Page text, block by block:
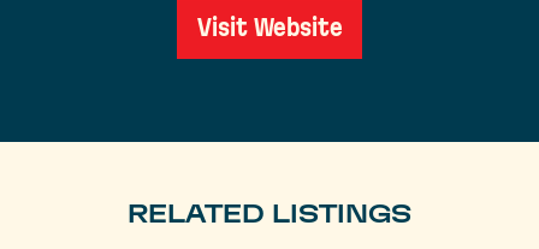
Visit Website
RELATED LISTINGS